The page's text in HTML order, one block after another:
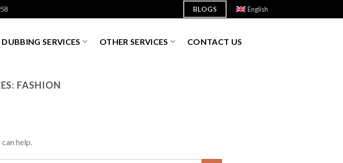
BLOGS English
DUBBING SERVICES OTHER SERVICES CONTACT US
FASHION
help.